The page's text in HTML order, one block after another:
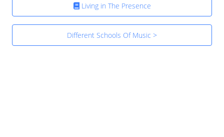
Living in The Presence
Different Schools Of Music >